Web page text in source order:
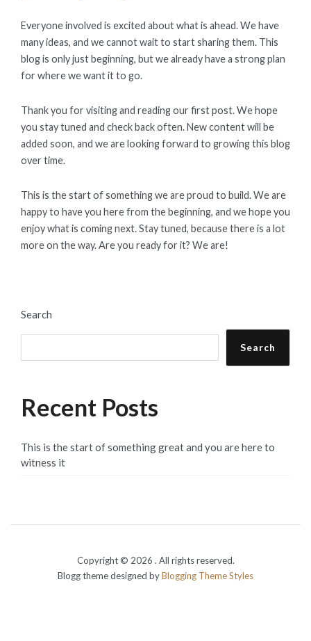
Everyone involved is excited about what is ahead. We have
many ideas, and we cannot wait to start sharing them. This
blog is only just beginning, but we already have a strong plan
for where we want it to go.
Thank you for visiting and reading our first post. We hope
you stay tuned and check back often. New content will be
added soon, and we are looking forward to growing this blog
over time.
This is the start of something we are proud to build. We are
happy to have you here from the beginning, and we hope you
enjoy what is coming next. Stay tuned, because there is a lot
more on the way. Are you ready for it? We are!
Search
Search
Recent Posts
This is the start of something great and you are here to
witness it
Copyright © 2026 . All rights reserved.
Blogg theme designed byBlogging Theme Styles